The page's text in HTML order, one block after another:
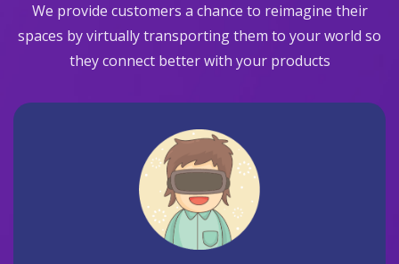
We provide customers a chance to reimagine their
spaces by virtually transporting them to your world so
they connect better with your products